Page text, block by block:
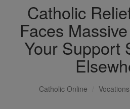
Catholic
Faces
Your Support
Catholic Online Vocations